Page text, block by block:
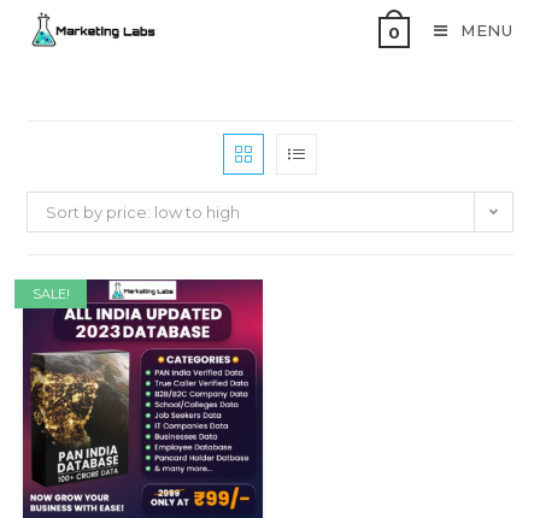
0 MENU
Sort by price: low to high
SALE!